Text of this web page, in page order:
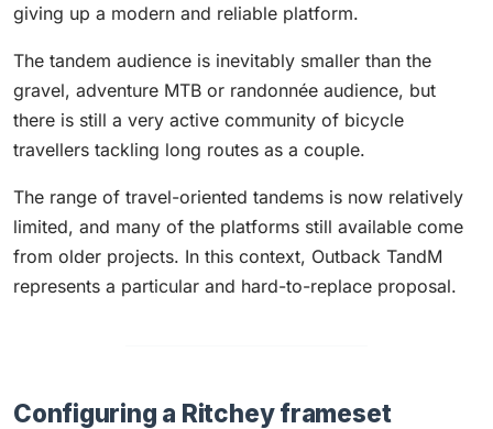
giving up a modern and reliable platform.
The tandem audience is inevitably smaller than the
gravel, adventure MTB or randonnée audience, but
there is still a very active community of bicycle
travellers tackling long routes as a couple.
The range of travel-oriented tandems is now relatively
limited, and many of the platforms still available come
from older projects. In this context, Outback TandM
represents a particular and hard-to-replace proposal.
Configuring a Ritchey frameset